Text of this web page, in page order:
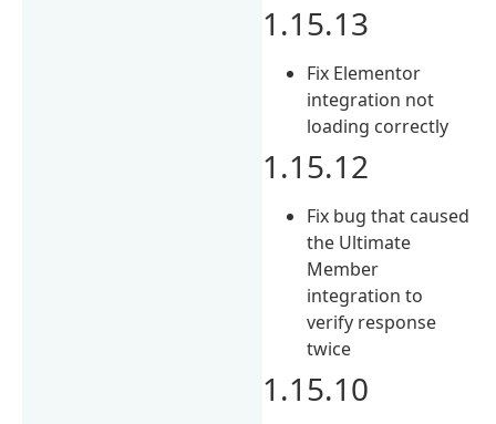
1.15.13
Fix Elementor
integration not
loading correctly
1.15.12
Fix bug that caused
the Ultimate
Member
integration to
verify response
twice
1.15.10